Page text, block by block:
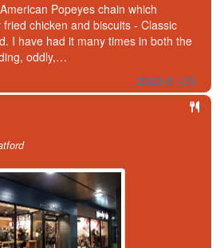
Popeyes chain which
chicken and biscuits - Classic
I have had it many times in both the
oddly,…
2022-01-20